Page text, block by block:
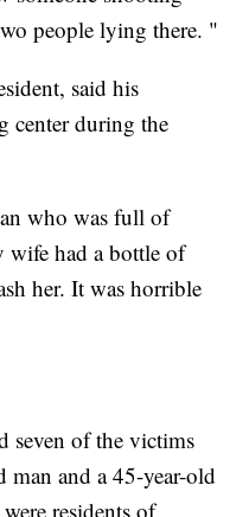
people lying there. "
said his
center during the
who was full of
had a bottle of
her. It was horrible
seven of the victims
man and a 45-year-old
residents of